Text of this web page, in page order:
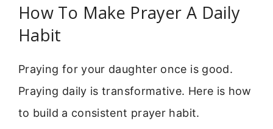
How To Make Prayer A Daily
Habit
Praying for your daughter once is good.
Praying daily is transformative. Here is how
to build a consistent prayer habit.